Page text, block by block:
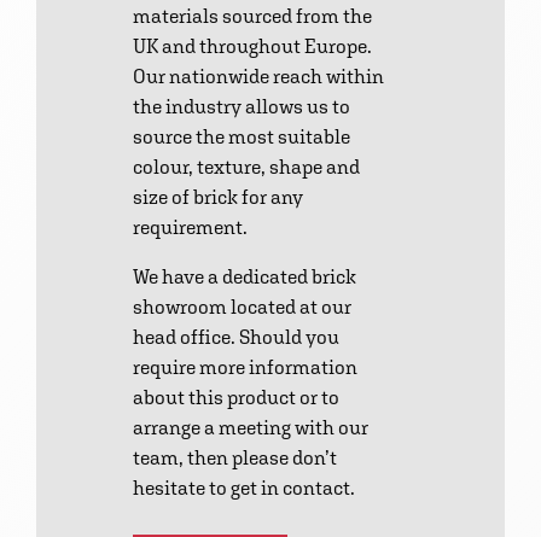
materials sourced from the
UK and throughout Europe.
Our nationwide reach within
the industry allows us to
source the most suitable
colour, texture, shape and
size of brick for any
requirement.
We have a dedicated brick
showroom located at our
head office. Should you
require more information
about this product or to
arrange a meeting with our
team, then please don’t
hesitate to get in contact.